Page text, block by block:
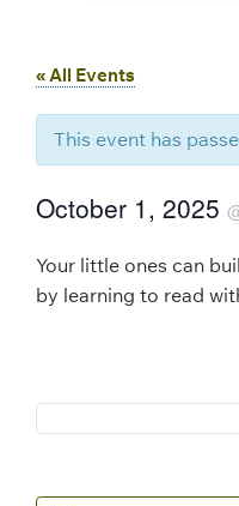
« All Events
This event has
October 1, 2025
Your little ones can
by learning to read